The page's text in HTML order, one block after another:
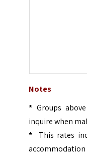
Notes
* Groups
inquire when
* This rates